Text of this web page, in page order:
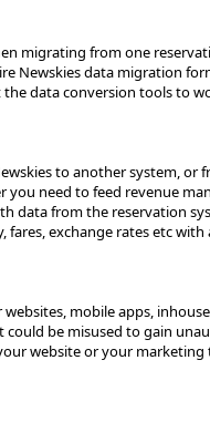
migrating from one
Newskies data migration
data conversion tools to
to another system,
need to feed revenue
data from the reservation
exchange rates etc
mobile apps,
be misused to gain
website or your